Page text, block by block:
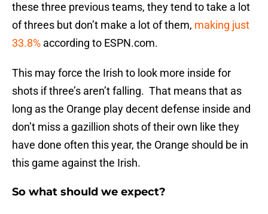
these three previous teams, they tend to take a lot
of threes but don’t make a lot of them, making just
33.8% according to ESPN.com.
This may force the Irish to look more inside for
shots if three’s aren’t falling. That means that as
long as the Orange play decent defense inside and
don’t miss a gazillion shots of their own like they
have done often this year, the Orange should be in
this game against the Irish.
So what should we expect?